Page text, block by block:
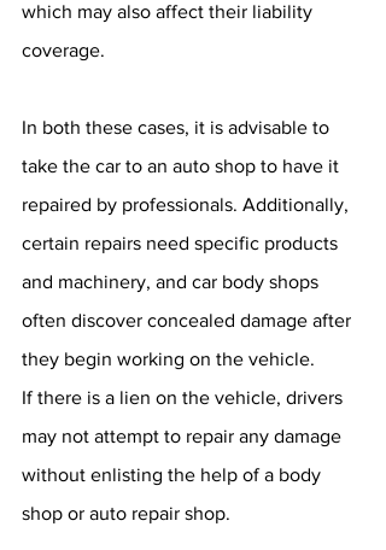
which may also affect their liability
coverage.
In both these cases, it is advisable to
take the car to an auto shop to have it
repaired by professionals. Additionally,
certain repairs need specific products
and machinery, and car body shops
often discover concealed damage after
they begin working on the vehicle.
If there is a lien on the vehicle, drivers
may not attempt to repair any damage
without enlisting the help of a body
shop or auto repair shop.